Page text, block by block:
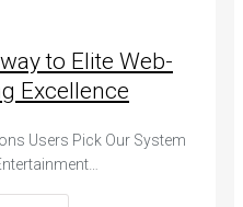
to Elite Web-
Excellence
Users Pick Our System